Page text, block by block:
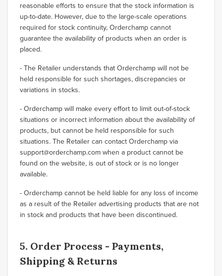
reasonable efforts to ensure that the stock information is
up-to-date. However, due to the large-scale operations
required for stock continuity, Orderchamp cannot
guarantee the availability of products when an order is
placed.
- The Retailer understands that Orderchamp will not be
held responsible for such shortages, discrepancies or
variations in stocks.
- Orderchamp will make every effort to limit out-of-stock
situations or incorrect information about the availability of
products, but cannot be held responsible for such
situations. The Retailer can contact Orderchamp via
support@orderchamp.com when a product cannot be
found on the website, is out of stock or is no longer
available.
- Orderchamp cannot be held liable for any loss of income
as a result of the Retailer advertising products that are not
in stock and products that have been discontinued.
5. Order Process - Payments,
Shipping & Returns